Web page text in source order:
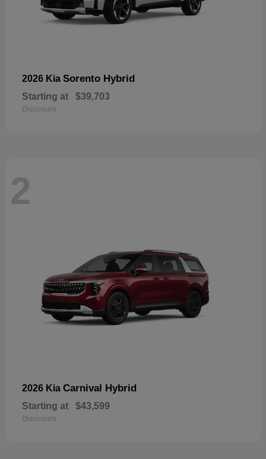
2026 Kia Sorento Hybrid
Starting at $39,703
Disclosure
2
2026 Kia Carnival Hybrid
Starting at $43,599
Disclosure